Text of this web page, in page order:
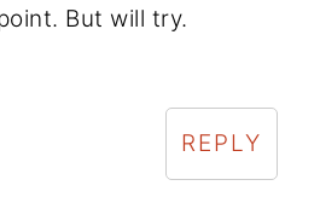
But will try.
REPLY